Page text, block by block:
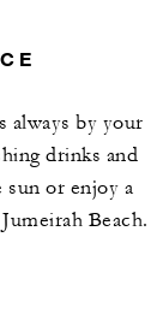
always by your
drinks and
sun or enjoy a
Beach.